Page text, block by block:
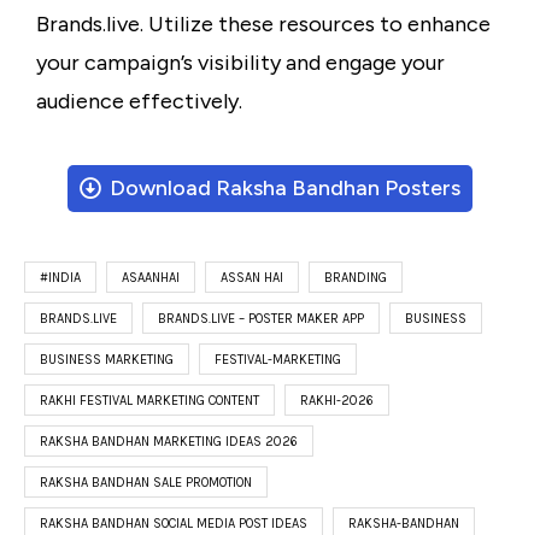
Brands.live. Utilize these resources to enhance
your campaign’s visibility and engage your
audience effectively.
Download Raksha Bandhan Posters
#INDIA ASAANHAI ASSAN HAI BRANDING
BRANDS.LIVE BRANDS.LIVE – POSTER MAKER APP BUSINESS
BUSINESS MARKETING FESTIVAL-MARKETING
RAKHI FESTIVAL MARKETING CONTENT RAKHI-2026
RAKSHA BANDHAN MARKETING IDEAS 2026
RAKSHA BANDHAN SALE PROMOTION
RAKSHA BANDHAN SOCIAL MEDIA POST IDEAS RAKSHA-BANDHAN